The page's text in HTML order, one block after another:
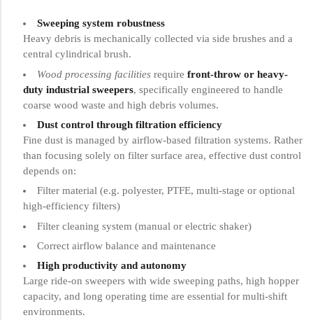
Sweeping system robustness
Heavy debris is mechanically collected via side brushes and a
central cylindrical brush.
Wood processing facilities require front-throw or heavy-
duty industrial sweepers, specifically engineered to handle
coarse wood waste and high debris volumes.
Dust control through filtration efficiency
Fine dust is managed by airflow-based filtration systems. Rather
than focusing solely on filter surface area, effective dust control
depends on:
Filter material (e.g. polyester, PTFE, multi-stage or optional
high-efficiency filters)
Filter cleaning system (manual or electric shaker)
Correct airflow balance and maintenance
High productivity and autonomy
Large ride-on sweepers with wide sweeping paths, high hopper
capacity, and long operating time are essential for multi-shift
environments.